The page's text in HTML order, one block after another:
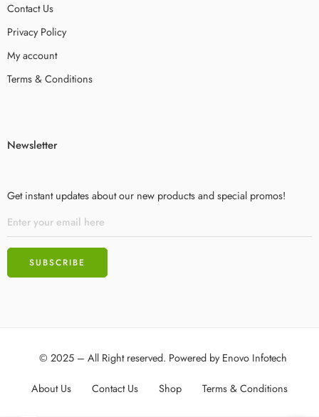
Contact Us
Privacy Policy
My account
Terms & Conditions
Newsletter
Get instant updates about our new products and special promos!
© 2025 – All Right reserved. Powered byEnovo Infotech
About Us Contact Us Shop Terms & Conditions